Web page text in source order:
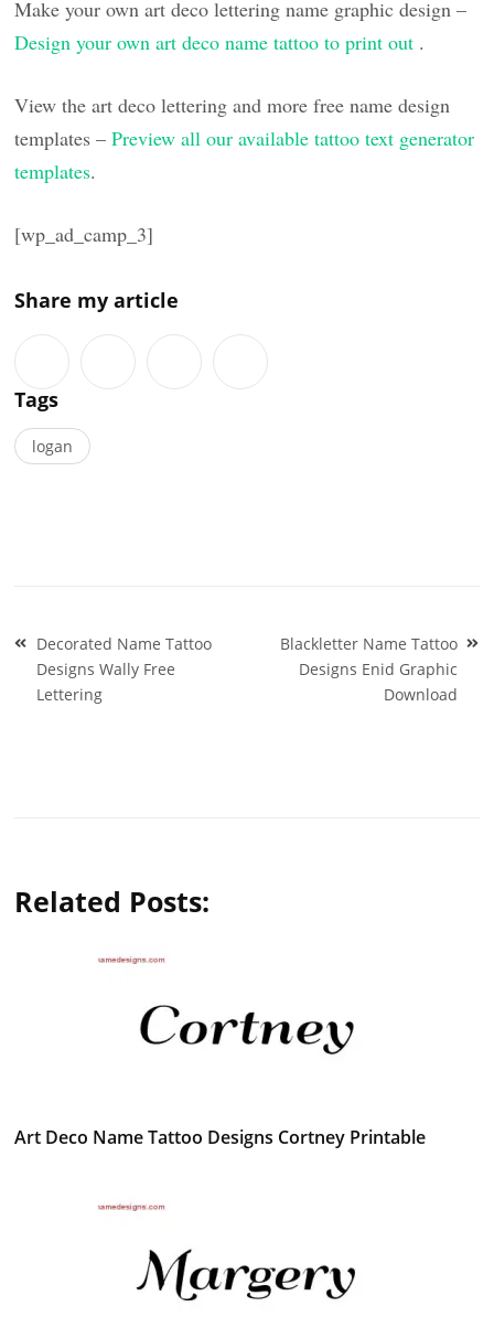
Make your own art deco lettering name graphic design –
Design your own art deco name tattoo to print out .
View the art deco lettering and more free name design
templates –Preview all our available tattoo text generator
templates.
[wp_ad_camp_3]
Share my article
Tags
logan
Post
navigation
Decorated Name Tattoo
Designs Wally Free
Lettering
Blackletter Name Tattoo
Designs Enid Graphic
Download
Related Posts:
Art Deco Name Tattoo Designs Cortney Printable